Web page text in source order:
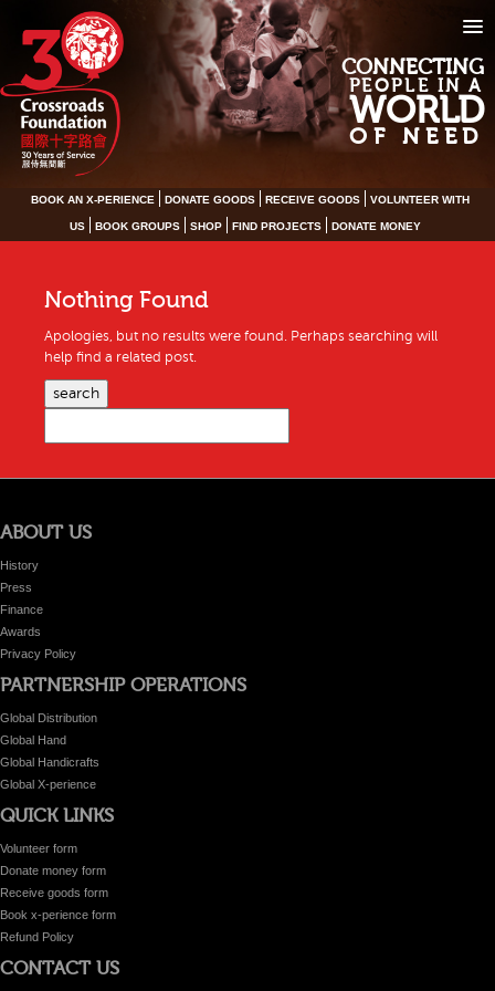
CONNECTING
PEOPLE IN A
WORLD
OF NEED
BOOK AN X-PERIENCE DONATE GOODS RECEIVE GOODS VOLUNTEER WITH
US BOOK GROUPS SHOP FIND PROJECTS DONATE MONEY
Nothing Found
Apologies, but no results were found. Perhaps searching will
help find a related post.
search
ABOUT US
History
Press
Finance
Awards
Privacy Policy
PARTNERSHIP OPERATIONS
Global Distribution
Global Hand
Global Handicrafts
Global X-perience
QUICK LINKS
Volunteer form
Donate money form
Receive goods form
Book x-perience form
Refund Policy
CONTACT US